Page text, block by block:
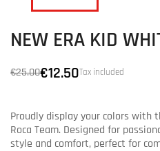
NEW ERA KID
€25.00€12.50Tax included
Proudly display your colors with
Roca Team. Designed for
style and comfort, perfect for